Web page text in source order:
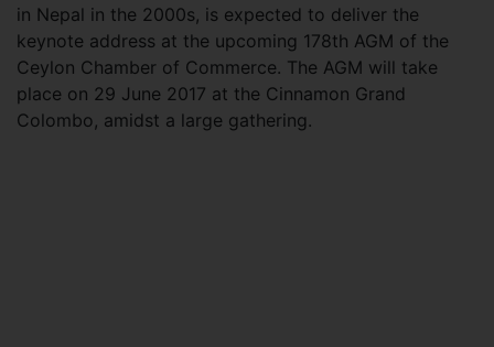
in Nepal in the 2000s, is expected to deliver the
keynote address at the upcoming 178th AGM of the
Ceylon Chamber of Commerce. The AGM will take
place on 29 June 2017 at the Cinnamon Grand
Colombo, amidst a large gathering.